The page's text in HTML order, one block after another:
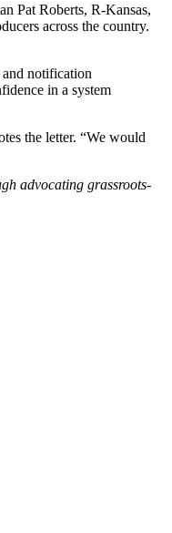
Pat Roberts, R-Kansas,
across the country.
notification
in a system
the letter. “We would
advocating grassroots-